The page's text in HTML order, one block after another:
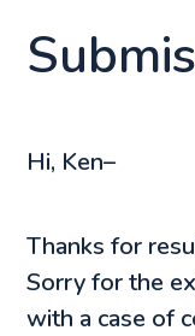
Hi, Ken–
Thanks for
Sorry for the
with a case of